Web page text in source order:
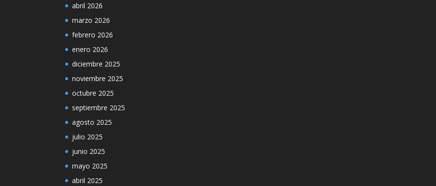
abril 2026
marzo 2026
febrero 2026
enero 2026
diciembre 2025
noviembre 2025
octubre 2025
septiembre 2025
agosto 2025
julio 2025
junio 2025
mayo 2025
abril 2025